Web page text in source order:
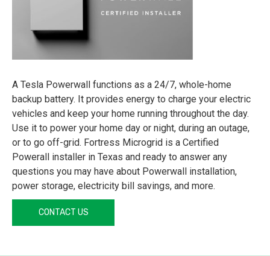
A Tesla Powerwall functions as a 24/7, whole-home
backup battery. It provides energy to charge your electric
vehicles and keep your home running throughout the day.
Use it to power your home day or night, during an outage,
or to go off-grid. Fortress Microgrid is a Certified
Powerall installer in Texas and ready to answer any
questions you may have about Powerwall installation,
power storage, electricity bill savings, and more.
CONTACT US